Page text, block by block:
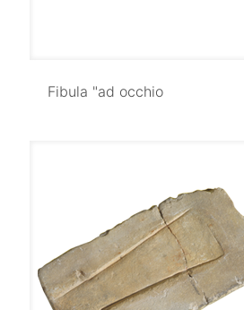
Fibula "ad occhio
Fibula "ad occhio